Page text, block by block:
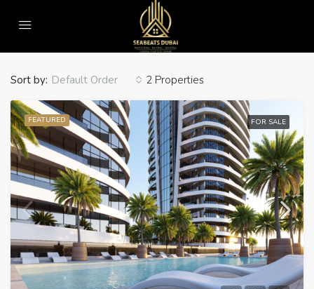
Home
2 Properties
Sort by: Default Order
FEATURED FOR SALE